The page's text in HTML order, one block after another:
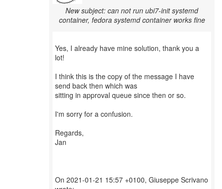
New subject: can not run ubi7-init systemd
container, fedora systemd container works fine
Yes, I already have mine solution, thank you a
lot!
I think this is the copy of the message I have
send back then which was
sitting in approval queue since then or so.
I'm sorry for a confusion.
Regards,
Jan
On 2021-01-21 15:57 +0100, Giuseppe Scrivano